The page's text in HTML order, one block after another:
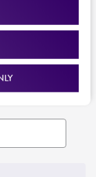
Enter your